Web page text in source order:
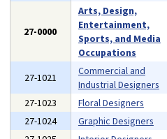
27-0000
Arts, Design,
Entertainment,
Sports, and Media
Occupations
27-1021
Commercial and
Industrial Designers
27-1023
Floral Designers
27-1024
Graphic Designers